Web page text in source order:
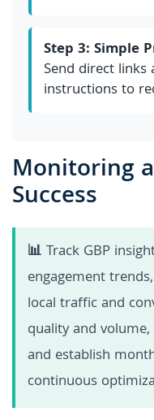
Step 3: Simple
Send direct
instructions to
Monitoring
Success
📊 Track GBP
engagement
local traffic and
quality and
and establish
continuous